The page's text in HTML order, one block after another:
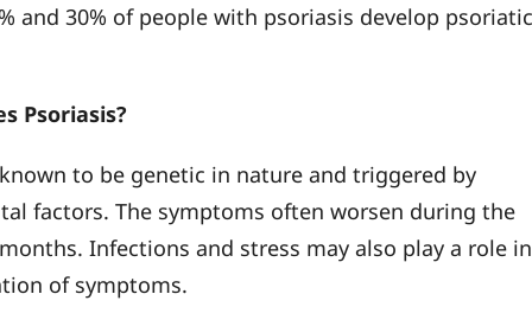
and 30% of people with psoriasis develop
Psoriasis?
to be genetic in nature and triggered by
factors. The symptoms often worsen during the
Infections and stress may also play a role in
of symptoms.